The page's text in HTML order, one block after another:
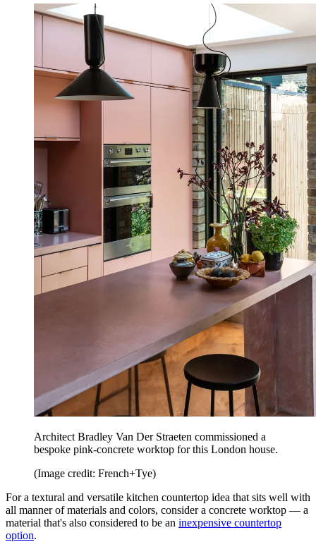
Architect Bradley Van Der Straeten commissioned a
bespoke pink-concrete worktop for this London house.
(Image credit: French+Tye)
For a textural and versatile kitchen countertop idea that sits well with
all manner of materials and colors, consider a concrete worktop — a
material that's also considered to be an inexpensive countertop
option.